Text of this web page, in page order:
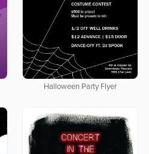
Halloween Party Flyer